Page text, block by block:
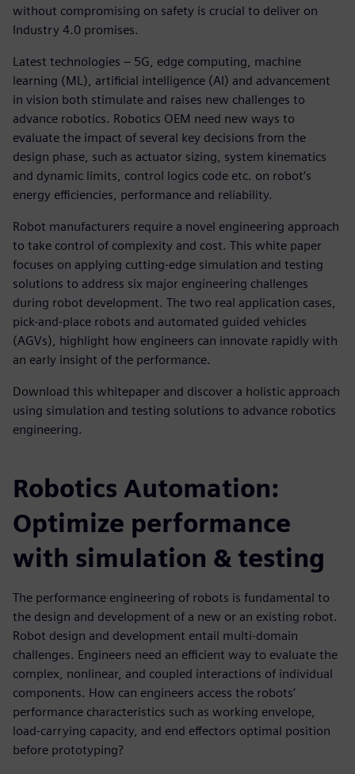
without compromising on safety is crucial to deliver on
Industry 4.0 promises.
Latest technologies – 5G, edge computing, machine
learning (ML), artificial intelligence (AI) and advancement
in vision both stimulate and raises new challenges to
advance robotics. Robotics OEM need new ways to
evaluate the impact of several key decisions from the
design phase, such as actuator sizing, system kinematics
and dynamic limits, control logics code etc. on robot’s
energy efficiencies, performance and reliability.
Robot manufacturers require a novel engineering approach
to take control of complexity and cost. This white paper
focuses on applying cutting-edge simulation and testing
solutions to address six major engineering challenges
during robot development. The two real application cases,
pick-and-place robots and automated guided vehicles
(AGVs), highlight how engineers can innovate rapidly with
an early insight of the performance.
Download this whitepaper and discover a holistic approach
using simulation and testing solutions to advance robotics
engineering.
Robotics Automation:
Optimize performance
with simulation & testing
The performance engineering of robots is fundamental to
the design and development of a new or an existing robot.
Robot design and development entail multi-domain
challenges. Engineers need an efficient way to evaluate the
complex, nonlinear, and coupled interactions of individual
components. How can engineers access the robots’
performance characteristics such as working envelope,
load-carrying capacity, and end effectors optimal position
before prototyping?